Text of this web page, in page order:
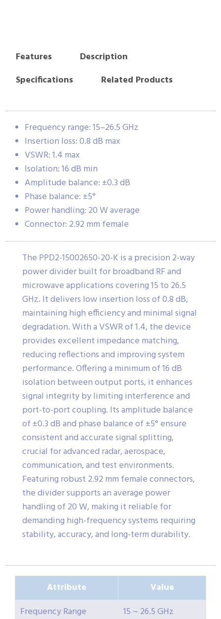
Features
Description
Specifications
Related Products
Frequency range: 15–26.5 GHz
Insertion loss: 0.8 dB max
VSWR: 1.4 max
Isolation: 16 dB min
Amplitude balance: ±0.3 dB
Phase balance: ±5°
Power handling: 20 W average
Connector: 2.92 mm female
The PPD2-15002650-20-K is a precision 2-way
power divider built for broadband RF and
microwave applications covering 15 to 26.5
GHz. It delivers low insertion loss of 0.8 dB,
maintaining high efficiency and minimal signal
degradation. With a VSWR of 1.4, the device
provides excellent impedance matching,
reducing reflections and improving system
performance. Offering a minimum of 16 dB
isolation between output ports, it enhances
signal integrity by limiting interference and
port-to-port coupling. Its amplitude balance
of ±0.3 dB and phase balance of ±5° ensure
consistent and accurate signal splitting,
crucial for advanced radar, aerospace,
communication, and test environments.
Featuring robust 2.92 mm female connectors,
the divider supports an average power
handling of 20 W, making it reliable for
demanding high-frequency systems requiring
stability, accuracy, and long-term durability.
Attribute
Value
Frequency Range
15 ~ 26.5 GHz